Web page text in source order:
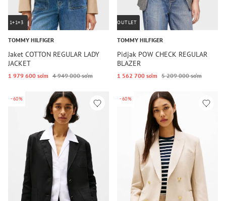
1+1=3
TOMMY HILFIGER
Jaket COTTON REGULAR LADY
JACKET
1 979 600 so‘m 4 949 000 so‘m
OUTLET
TOMMY HILFIGER
Pidjak POW CHECK REGULAR
BLAZER
1 562 700 so‘m 5 209 000 so‘m
-60% -60%